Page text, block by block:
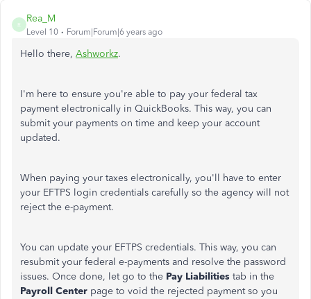
R
Rea_M
Level 10 Forum|Forum|6 years ago
Hello there, Ashworkz.
I'm here to ensure you're able to pay your federal tax
payment electronically in QuickBooks. This way, you can
submit your payments on time and keep your account
updated.
When paying your taxes electronically, you'll have to enter
your EFTPS login credentials carefully so the agency will not
reject the e-payment.
You can update your EFTPS credentials. This way, you can
resubmit your federal e-payments and resolve the password
issues. Once done, let go to the Pay Liabilities tab in the
Payroll Center page to void the rejected payment so you